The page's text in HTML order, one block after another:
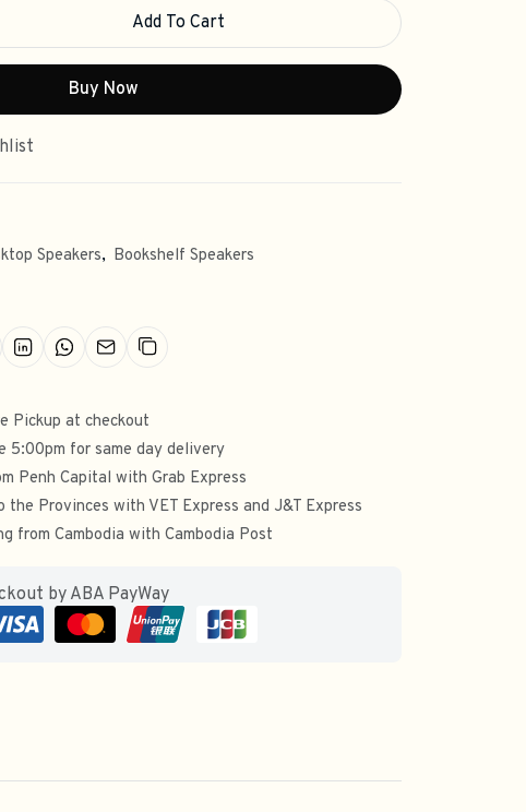
Add To Cart
Buy Now
Speakers, Bookshelf Speakers
Pickup at checkout
5:00pm for same day delivery
Penh Capital with Grab Express
the Provinces with VET Express and J&T Express
from Cambodia with Cambodia Post
by ABA PayWay